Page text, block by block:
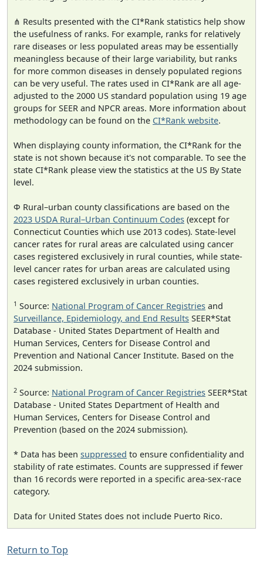
⋔ Results presented with the CI*Rank statistics help show
the usefulness of ranks. For example, ranks for relatively
rare diseases or less populated areas may be essentially
meaningless because of their large variability, but ranks
for more common diseases in densely populated regions
can be very useful. The rates used in CI*Rank are all age-
adjusted to the 2000 US standard population using 19 age
groups for SEER and NPCR areas. More information about
methodology can be found on the CI*Rank website.
When displaying county information, the CI*Rank for the
state is not shown because it's not comparable. To see the
state CI*Rank please view the statistics at the US By State
level.
Φ Rural–urban county classifications are based on the
2023 USDA Rural–Urban Continuum Codes (except for
Connecticut Counties which use 2013 codes). State-level
cancer rates for rural areas are calculated using cancer
cases registered exclusively in rural counties, while state-
level cancer rates for urban areas are calculated using
cases registered exclusively in urban counties.
1 Source: National Program of Cancer Registries and
Surveillance, Epidemiology, and End Results SEER*Stat
Database - United States Department of Health and
Human Services, Centers for Disease Control and
Prevention and National Cancer Institute. Based on the
2024 submission.
2 Source: National Program of Cancer Registries SEER*Stat
Database - United States Department of Health and
Human Services, Centers for Disease Control and
Prevention (based on the 2024 submission).
* Data has been suppressed to ensure confidentiality and
stability of rate estimates. Counts are suppressed if fewer
than 16 records were reported in a specific area-sex-race
category.
Data for United States does not include Puerto Rico.
Return to Top